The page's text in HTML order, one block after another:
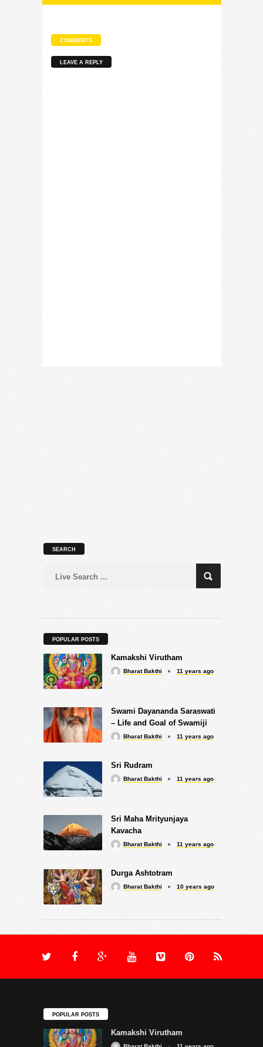
COMMENTS
LEAVE A REPLY
SEARCH
POPULAR POSTS
Kamakshi Virutham
Bharat Bakthi 11 years ago
Swami Dayananda Saraswati
– Life and Goal of Swamiji
Bharat Bakthi 11 years ago
Sri Rudram
Bharat Bakthi 11 years ago
Sri Maha Mrityunjaya
Kavacha
Bharat Bakthi 11 years ago
Durga Ashtotram
Bharat Bakthi 10 years ago
POPULAR POSTS
Kamakshi Virutham